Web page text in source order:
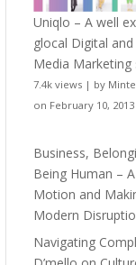
Uniqlo – A well
glocal Digital and
Media Marketing
7.4k views | by
on February 10, 2013
Business,
Being Human –
Motion and
Modern
Navigating